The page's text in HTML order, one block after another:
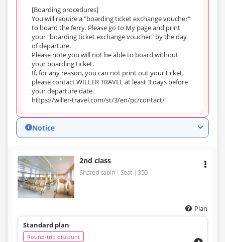
[Boarding procedures]
You will require a "boarding ticket exchange voucher"
to board the ferry. Please go to My page and print
your "boarding ticket exchange voucher" by the day
of departure.
Please note you will not be able to board without
your boarding ticket.
If, for any reason, you can not print out your ticket,
please contact WILLER TRAVEL at least 3 days before
your departure date.
https://willer-travel.com/st/3/en/pc/contact/
Notice
2nd class
Shared cabin Seat 350
Plan
Standard plan
Round-trip discount